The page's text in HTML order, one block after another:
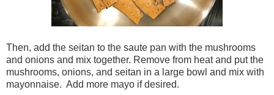
Then, add the seitan to the saute pan with the mushrooms
and onions and mix together. Remove from heat and put the
mushrooms, onions, and seitan in a large bowl and mix with
mayonnaise. Add more mayo if desired.